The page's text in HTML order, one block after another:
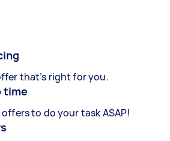
that’s right for you.
time
to do your task ASAP!